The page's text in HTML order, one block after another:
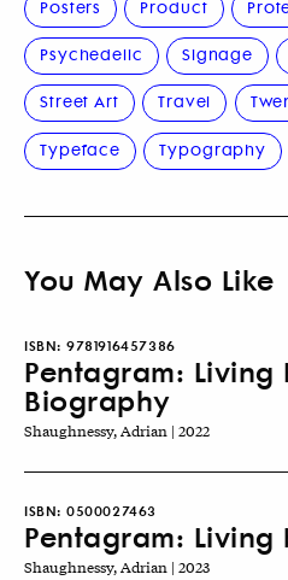
Posters Product
Psychedelic Signage
Street Art Travel
Typeface Typography
You May Also Like
ISBN: 9781916457386
Pentagram: Living
Biography
Shaughnessy, Adrian | 2022
ISBN: 0500027463
Pentagram: Living
Shaughnessy, Adrian | 2023